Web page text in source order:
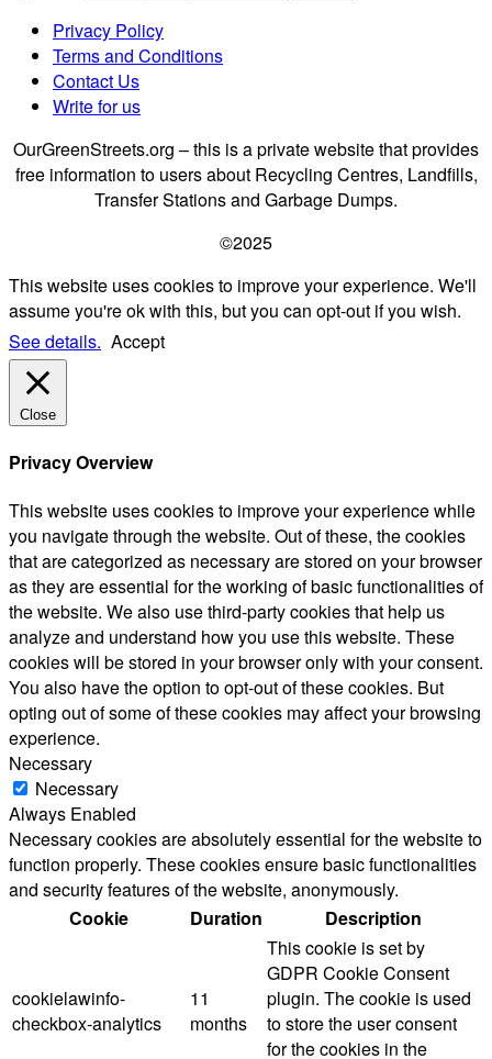
Privacy Policy
Terms and Conditions
Contact Us
Write for us
OurGreenStreets.org – this is a private website that provides
free information to users about Recycling Centres, Landfills,
Transfer Stations and Garbage Dumps.
©2025
This website uses cookies to improve your experience. We'll
assume you're ok with this, but you can opt-out if you wish.
See details. Accept
Close
Privacy Overview
This website uses cookies to improve your experience while
you navigate through the website. Out of these, the cookies
that are categorized as necessary are stored on your browser
as they are essential for the working of basic functionalities of
the website. We also use third-party cookies that help us
analyze and understand how you use this website. These
cookies will be stored in your browser only with your consent.
You also have the option to opt-out of these cookies. But
opting out of some of these cookies may affect your browsing
experience.
Necessary
Necessary
Always Enabled
Necessary cookies are absolutely essential for the website to
function properly. These cookies ensure basic functionalities
and security features of the website, anonymously.
Cookie
Duration Description
cookielawinfo-
checkbox-analytics
11
months
This cookie is set by
GDPR Cookie Consent
plugin. The cookie is used
to store the user consent
for the cookies in the